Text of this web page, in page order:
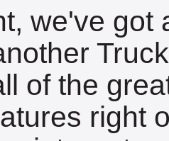
we've got
of the
right